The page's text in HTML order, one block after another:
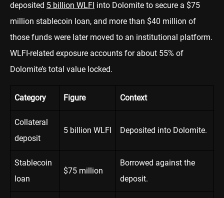
deposited 5 billion WLFI into Dolomite to secure a $75
million stablecoin loan, and more than $40 million of
those funds were later moved to an institutional platform.
WLFI-related exposure accounts for about 55% of
Dolomite’s total value locked.
Category Figure Context
Collateral
deposit
5 billion WLFI Deposited into Dolomite.
Stablecoin
loan
$75 million
Borrowed against the
deposit.